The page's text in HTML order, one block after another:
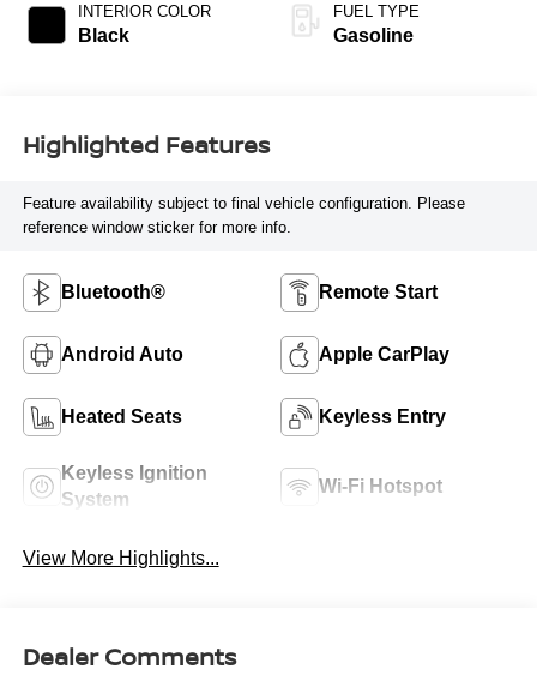
INTERIOR COLOR
Black
FUEL TYPE
Gasoline
Highlighted Features
Feature availability subject to final vehicle configuration. Please
reference window sticker for more info.
Bluetooth® Remote Start
Android Auto Apple CarPlay
Heated Seats Keyless Entry
Keyless Ignition
System
Wi-Fi Hotspot
View More Highlights...
Dealer Comments